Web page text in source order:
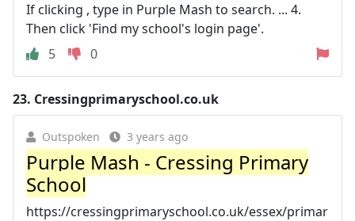
If clicking , type in Purple Mash to search. ... 4.
Then click 'Find my school's login page'.
5
0
23. Cressingprimaryschool.co.uk
Outspoken 3 years ago
Purple Mash - Cressing Primary
School
https://cressingprimaryschool.co.uk/essex/primar